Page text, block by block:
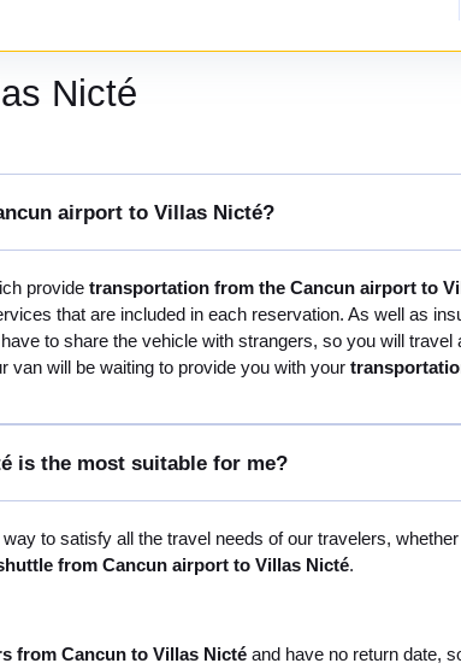
Nicté
airport to Villas Nicté?
provide transportation from the Cancun airport to
that are included in each reservation. As well as
to share the vehicle with strangers, so you will
van will be waiting to provide you with your
is the most suitable for me?
to satisfy all the travel needs of our travelers,
from Cancun airport to Villas Nicté.
from Cancun to Villas Nicté and have no return date,